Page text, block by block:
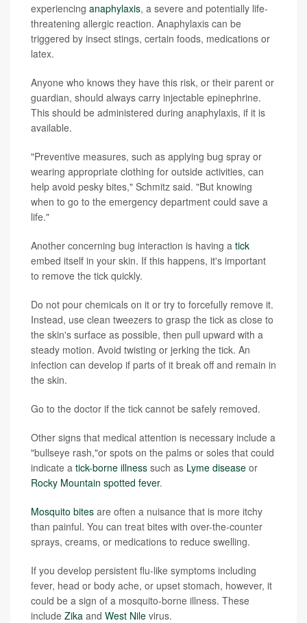
experiencing anaphylaxis, a severe and potentially life-
threatening allergic reaction. Anaphylaxis can be
triggered by insect stings, certain foods, medications or
latex.
Anyone who knows they have this risk, or their parent or
guardian, should always carry injectable epinephrine.
This should be administered during anaphylaxis, if it is
available.
"Preventive measures, such as applying bug spray or
wearing appropriate clothing for outside activities, can
help avoid pesky bites," Schmitz said. "But knowing
when to go to the emergency department could save a
life."
Another concerning bug interaction is having a tick
embed itself in your skin. If this happens, it's important
to remove the tick quickly.
Do not pour chemicals on it or try to forcefully remove it.
Instead, use clean tweezers to grasp the tick as close to
the skin's surface as possible, then pull upward with a
steady motion. Avoid twisting or jerking the tick. An
infection can develop if parts of it break off and remain in
the skin.
Go to the doctor if the tick cannot be safely removed.
Other signs that medical attention is necessary include a
"bullseye rash,"or spots on the palms or soles that could
indicate a tick-borne illness such as Lyme disease or
Rocky Mountain spotted fever.
Mosquito bites are often a nuisance that is more itchy
than painful. You can treat bites with over-the-counter
sprays, creams, or medications to reduce swelling.
If you develop persistent flu-like symptoms including
fever, head or body ache, or upset stomach, however, it
could be a sign of a mosquito-borne illness. These
include Zika and West Nile virus.